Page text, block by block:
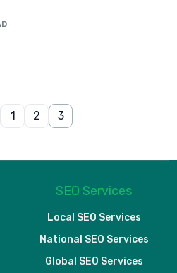
1 2 3
SEO Services
Local SEO Services
National SEO Services
Global SEO Services